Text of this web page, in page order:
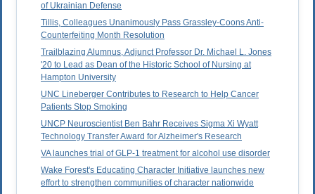
of Ukrainian Defense
Tillis, Colleagues Unanimously Pass Grassley-Coons Anti-
Counterfeiting Month Resolution
Trailblazing Alumnus, Adjunct Professor Dr. Michael L. Jones
'20 to Lead as Dean of the Historic School of Nursing at
Hampton University
UNC Lineberger Contributes to Research to Help Cancer
Patients Stop Smoking
UNCP Neuroscientist Ben Bahr Receives Sigma Xi Wyatt
Technology Transfer Award for Alzheimer's Research
VA launches trial of GLP-1 treatment for alcohol use disorder
Wake Forest's Educating Character Initiative launches new
effort to strengthen communities of character nationwide